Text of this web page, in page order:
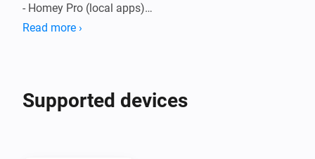
- Homey Pro (local apps)
- Fronius GEN24 with Modbus TCP enabled
Inverter setup (web UI)
Read more ›
Supported devices